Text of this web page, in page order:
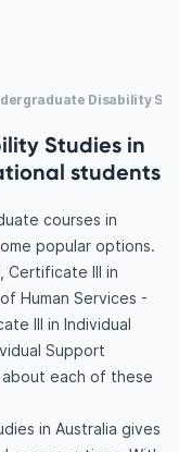
Disability
Studies in
students
courses in
popular options.
Certificate III in
Human Services -
III in Individual
Support
about each of these
in Australia gives